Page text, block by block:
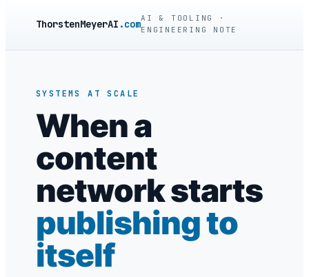
ThorstenMeyerAI .comAI & TOOLING ·
ENGINEERING NOTE
SYSTEMS AT SCALE
When a
content
network starts
publishing to
itself